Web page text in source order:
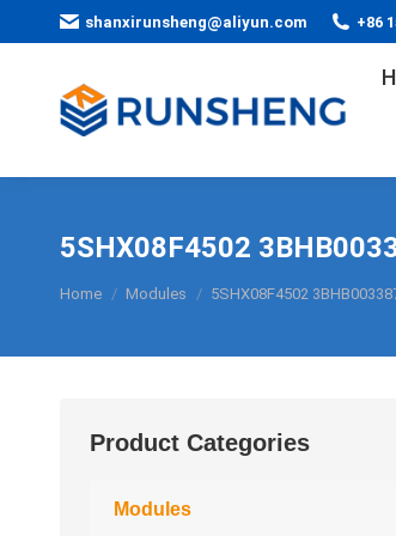
shanxirunsheng@aliyun.com +86
5SHX08F4502
You are here:
Home Modules 5SHX08F4502
Product Categories
Modules